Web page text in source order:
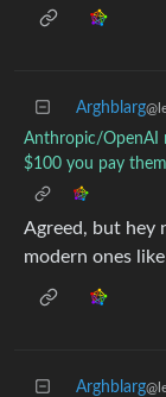
Arghblarg
Anthropic/OpenAI
$100 you pay them
Agreed, but hey
modern ones
Arghblarg